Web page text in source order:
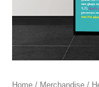
Home / Merchandise /